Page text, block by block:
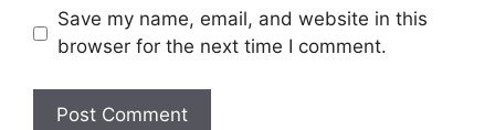
Save my name, email, and website in this
browser for the next time I comment.